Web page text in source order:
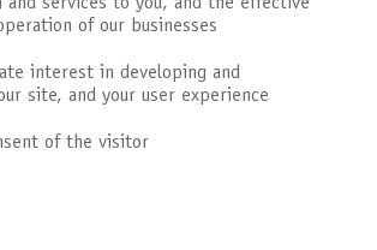
of our businesses
interest in developing and
site, and your user experience
of the visitor